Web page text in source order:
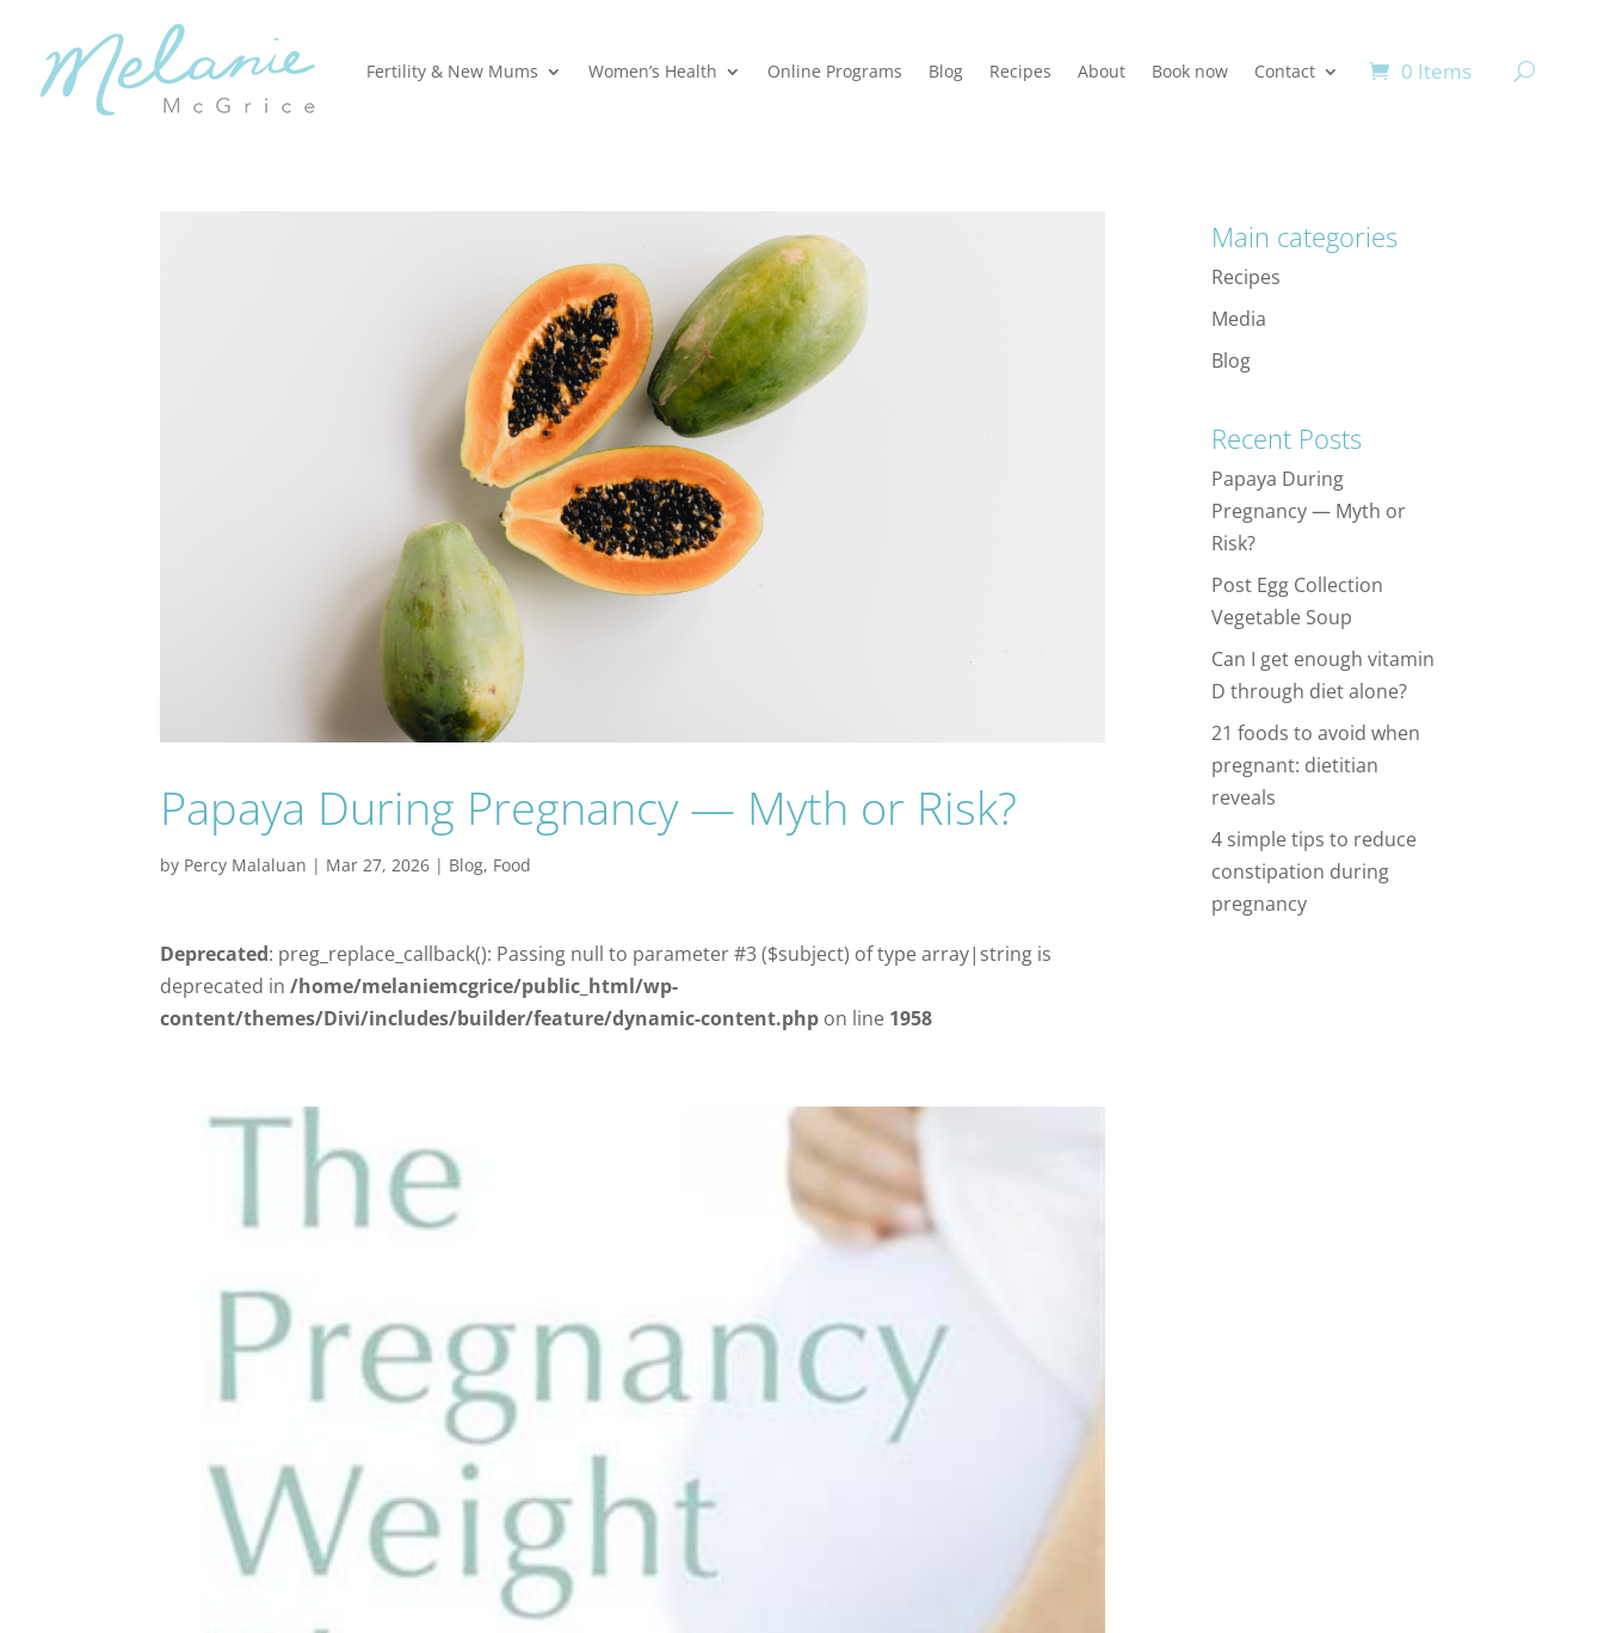
Fertility & New Mums Women’s Health Online Programs Blog Recipes About Book now Contact 0 Items
Papaya During Pregnancy — Myth or Risk?
by Percy Malaluan | Mar 27, 2026 | Blog, Food
Deprecated: preg_replace_callback(): Passing null to parameter #3 ($subject) of type array|string is
deprecated in/home/melaniemcgrice/public_html/wp-
content/themes/Divi/includes/builder/feature/dynamic-content.php on line 1958
Main categories
Recipes
Media
Blog
Recent Posts
Papaya During
Pregnancy — Myth or
Risk?
Post Egg Collection
Vegetable Soup
Can I get enough vitamin
D through diet alone?
21 foods to avoid when
pregnant: dietitian
reveals
4 simple tips to reduce
constipation during
pregnancy